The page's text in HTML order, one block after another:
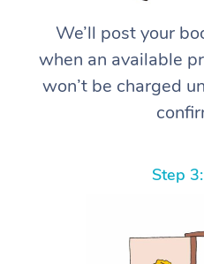
We’ll post your
when an available
won’t be charged
Step